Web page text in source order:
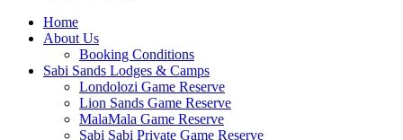
Home
About Us
Booking Conditions
Sabi Sands Lodges & Camps
Londolozi Game Reserve
Lion Sands Game Reserve
MalaMala Game Reserve
Sabi Sabi Private Game Reserve